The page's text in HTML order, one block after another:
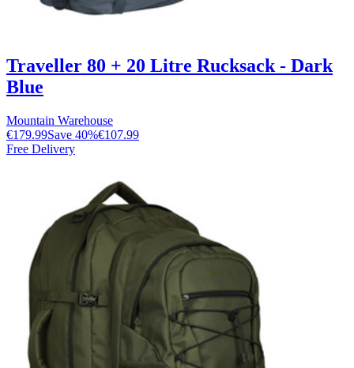
Traveller 80 + 20 Litre Rucksack - Dark
Blue
Mountain Warehouse
€179.99Save 40%€107.99
Free Delivery